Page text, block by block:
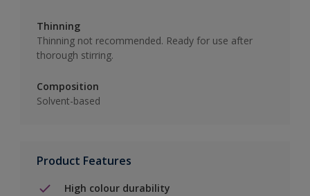
Thinning
Thinning not recommended. Ready for use after
thorough stirring.
Composition
Solvent-based
Product Features
High colour durability